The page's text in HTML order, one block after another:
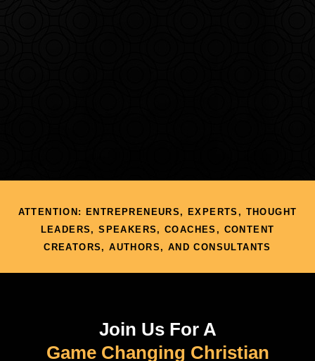
ATTENTION: ENTREPRENEURS, EXPERTS, THOUGHT
LEADERS, SPEAKERS, COACHES, CONTENT
CREATORS, AUTHORS, AND CONSULTANTS
Join Us For A
Game Changing Christian